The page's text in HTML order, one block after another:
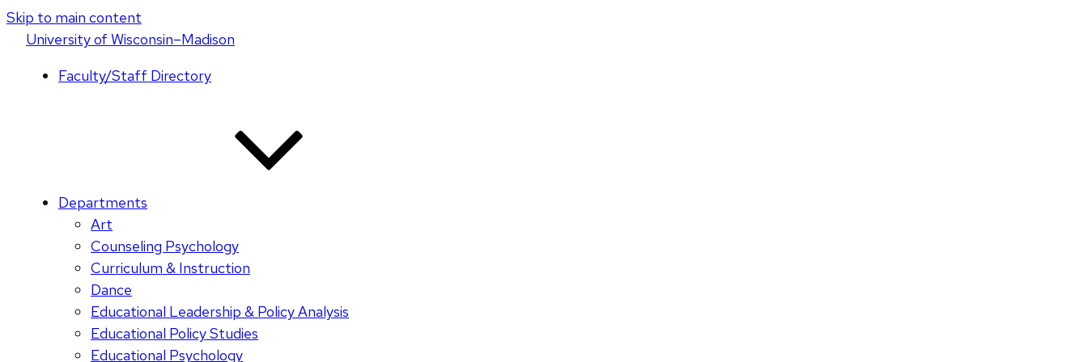
Skip to main content
Universityof Wisconsin–Madison
Faculty/Staff Directory
Departments
Art
Counseling Psychology
Curriculum & Instruction
Dance
Educational Leadership & Policy Analysis
Educational Policy Studies
Educational Psychology